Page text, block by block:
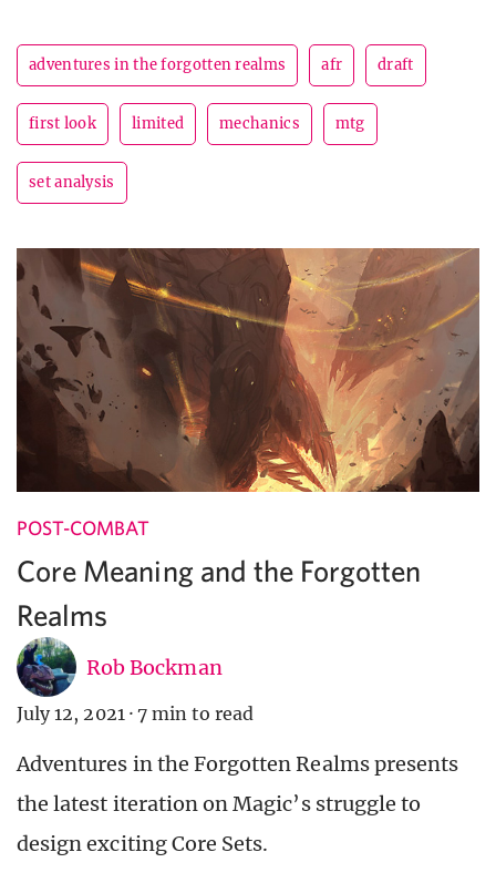
adventures in the forgotten realms afr draft
first look limited mechanics mtg
set analysis
POST-COMBAT
Core Meaning and the Forgotten
Realms
Rob Bockman
July 12, 2021 · 7 min to read
Adventures in the Forgotten Realms presents
the latest iteration on Magic’s struggle to
design exciting Core Sets.